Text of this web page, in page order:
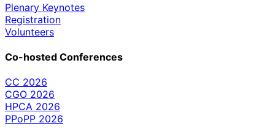
Plenary Keynotes
Registration
Volunteers
Co-hosted Conferences
CC 2026
CGO 2026
HPCA 2026
PPoPP 2026